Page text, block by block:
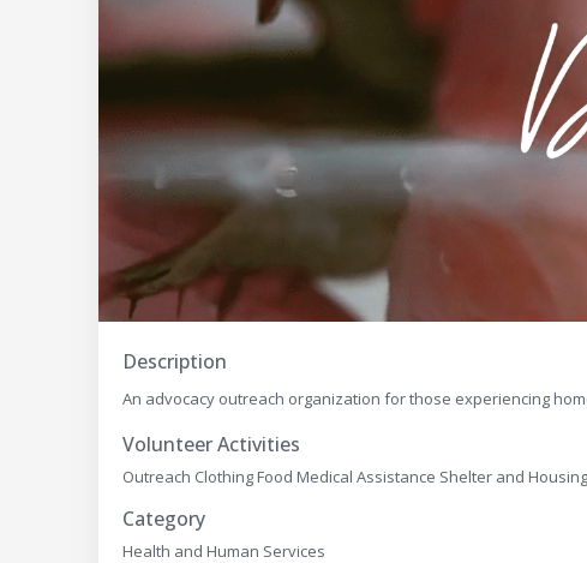
Description
An advocacy outreach organization for those experiencing
Volunteer Activities
Outreach Clothing Food Medical Assistance Shelter and
Category
Health and Human Services